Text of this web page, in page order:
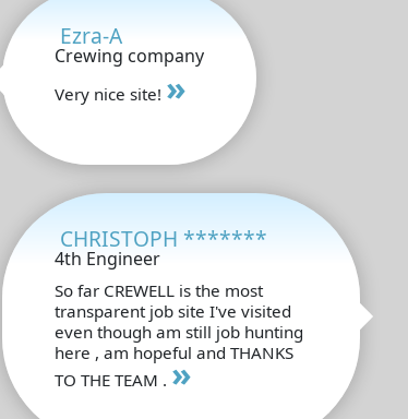
Ezra-A
Crewing company
Very nice site! »
CHRISTOPH *******
4th Engineer
So far CREWELL is the most
transparent job site I've visited
even though am still job hunting
here , am hopeful and THANKS
TO THE TEAM . »